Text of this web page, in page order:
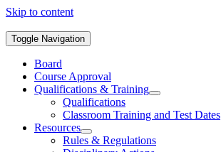
Skip to content
Toggle Navigation
Board
Course Approval
Qualifications & Training
Qualifications
Classroom Training and Test Dates
Resources
Rules & Regulations